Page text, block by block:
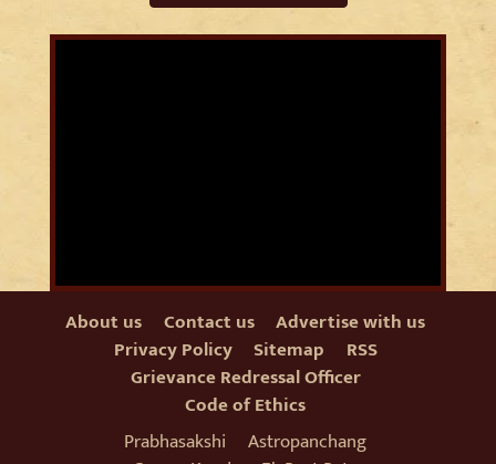
About us Contact us
Advertise with us
Privacy Policy
Sitemap
RSS
Grievance Redressal Officer
Code of Ethics
Prabhasakshi
Astropanchang